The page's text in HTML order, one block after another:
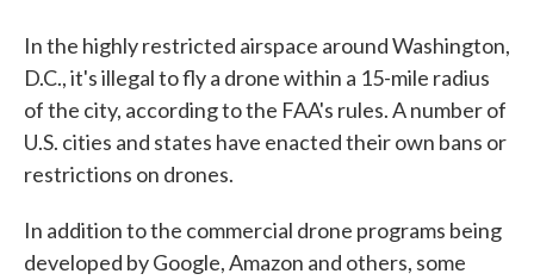
In the highly restricted airspace around Washington,
D.C., it's illegal to fly a drone within a 15-mile radius
of the city, according to the FAA's rules. A number of
U.S. cities and states have enacted their own bans or
restrictions on drones.
In addition to the commercial drone programs being
developed by Google, Amazon and others, some